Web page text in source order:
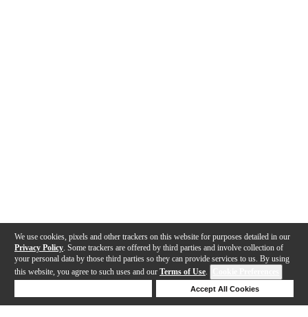
We use cookies, pixels and other trackers on this website for purposes detailed in our
Privacy Policy . Some trackers are offered by third parties and involve collection of
your personal data by those third parties so they can provide services to us. By using
this website, you agree to such uses and our Terms of Use.
Accept All Cookies